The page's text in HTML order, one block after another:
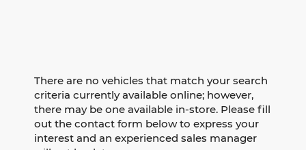
There are no vehicles that match your search
criteria currently available online; however,
there may be one available in-store. Please fill
out the contact form below to express your
interest and an experienced sales manager